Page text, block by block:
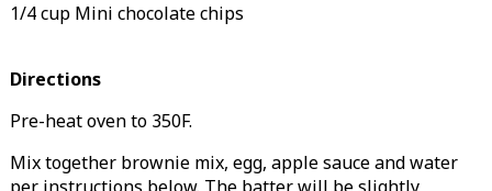
1/4 cup Mini chocolate chips
Directions
Pre-heat oven to 350F.
Mix together brownie mix, egg, apple sauce and water